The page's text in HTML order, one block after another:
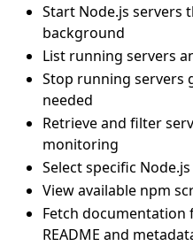
Start Node.js servers
background
List running servers
Stop running servers
needed
Retrieve and filter
monitoring
Select specific
View available npm
Fetch documentation
README and